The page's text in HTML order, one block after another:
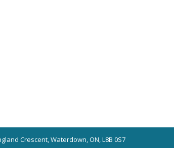
Crescent, Waterdown, ON, L8B 0S7